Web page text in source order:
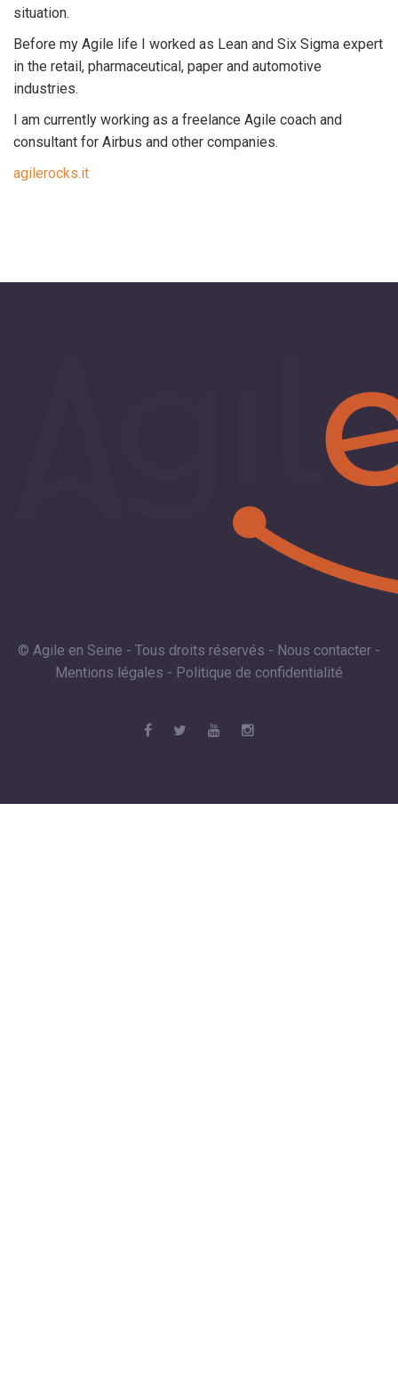
situation.
Before my Agile life I worked as Lean and Six Sigma expert
in the retail, pharmaceutical, paper and automotive
industries.
I am currently working as a freelance Agile coach and
consultant for Airbus and other companies.
agilerocks.it
© Agile en Seine - Tous droits réservés - Nous contacter -
Mentions légales - Politique de confidentialité